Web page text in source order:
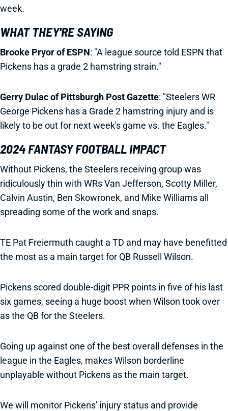
week.
WHAT THEY'RE SAYING
Brooke Pryor of ESPN: "A league source told ESPN that
Pickens has a grade 2 hamstring strain."
Gerry Dulac of Pittsburgh Post Gazette: "Steelers WR
George Pickens has a Grade 2 hamstring injury and is
likely to be out for next week's game vs. the Eagles."
2024 FANTASY FOOTBALL IMPACT
Without Pickens, the Steelers receiving group was
ridiculously thin with WRs Van Jefferson, Scotty Miller,
Calvin Austin, Ben Skowronek, and Mike Williams all
spreading some of the work and snaps.
TE Pat Freiermuth caught a TD and may have benefitted
the most as a main target for QB Russell Wilson.
Pickens scored double-digit PPR points in five of his last
six games, seeing a huge boost when Wilson took over
as the QB for the Steelers.
Going up against one of the best overall defenses in the
league in the Eagles, makes Wilson borderline
unplayable without Pickens as the main target.
We will monitor Pickens' injury status and provide